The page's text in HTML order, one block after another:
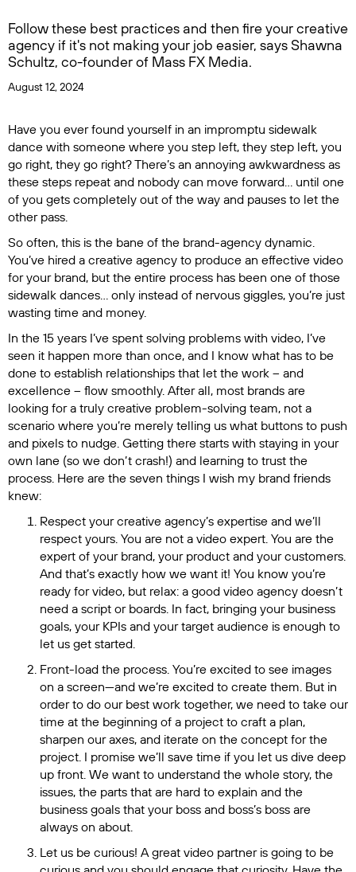
Follow these best practices and then fire your creative
agency if it's not making your job easier, says Shawna
Schultz, co-founder of Mass FX Media.
August 12, 2024
Have you ever found yourself in an impromptu sidewalk
dance with someone where you step left, they step left, you
go right, they go right? There’s an annoying awkwardness as
these steps repeat and nobody can move forward… until one
of you gets completely out of the way and pauses to let the
other pass.
So often, this is the bane of the brand-agency dynamic.
You’ve hired a creative agency to produce an effective video
for your brand, but the entire process has been one of those
sidewalk dances… only instead of nervous giggles, you’re just
wasting time and money.
In the 15 years I’ve spent solving problems with video, I’ve
seen it happen more than once, and I know what has to be
done to establish relationships that let the work – and
excellence – flow smoothly. After all, most brands are
looking for a truly creative problem-solving team, not a
scenario where you’re merely telling us what buttons to push
and pixels to nudge. Getting there starts with staying in your
own lane (so we don’t crash!) and learning to trust the
process. Here are the seven things I wish my brand friends
knew:
Respect your creative agency’s expertise and we’ll
respect yours. You are not a video expert. You are the
expert of your brand, your product and your customers.
And that’s exactly how we want it! You know you’re
ready for video, but relax: a good video agency doesn’t
need a script or boards. In fact, bringing your business
goals, your KPIs and your target audience is enough to
let us get started.
Front-load the process. You’re excited to see images
on a screen—and we’re excited to create them. But in
order to do our best work together, we need to take our
time at the beginning of a project to craft a plan,
sharpen our axes, and iterate on the concept for the
project. I promise we’ll save time if you let us dive deep
up front. We want to understand the whole story, the
issues, the parts that are hard to explain and the
business goals that your boss and boss’s boss are
always on about.
Let us be curious! A great video partner is going to be